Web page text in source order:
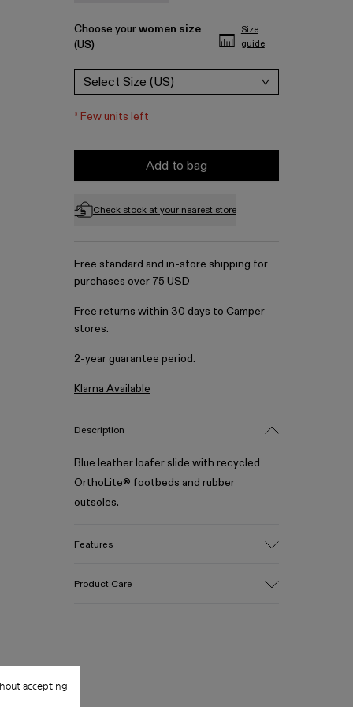
accepting
Choose yourwomen size
(US)
Size
guide
Select Size (US)
*Few units left
Add to bag
Check stock at your nearest store
Free standard and in-store shipping for
purchases over 75 USD
Free returns within 30 days to Camper
stores.
2-year guarantee period.
Klarna Available
Description
Blue leather loafer slide with recycled
OrthoLite® footbeds and rubber
outsoles.
Features
Product Care
selected, premium materials. Using the